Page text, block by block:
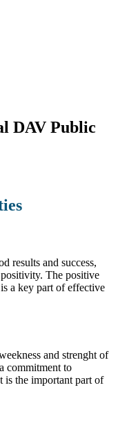
DAV Public
results and success,
The positive
a key part of effective
and strenght of
commitment to
is the important part of